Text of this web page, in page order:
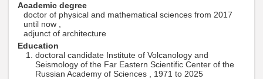
Academic degree
doctor of physical and mathematical sciences from 2017
until now ,
adjunct of architecture
Education
doctoral candidate Institute of Volcanology and
Seismology of the Far Eastern Scientific Center of the
Russian Academy of Sciences , 1971 to 2025